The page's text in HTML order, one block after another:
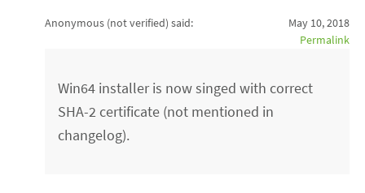
Anonymous (not verified) said:
May 10, 2018
Permalink
Win64 installer is now singed with correct
SHA-2 certificate (not mentioned in
changelog).